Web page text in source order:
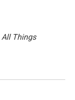
All Things